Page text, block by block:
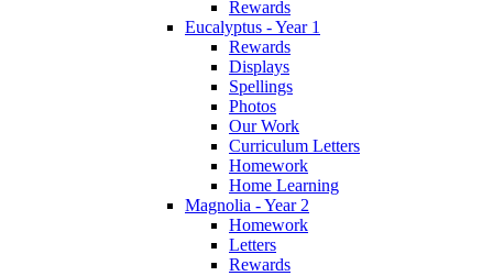
Rewards
Eucalyptus - Year 1
Rewards
Displays
Spellings
Photos
Our Work
Curriculum Letters
Homework
Home Learning
Magnolia - Year 2
Homework
Letters
Rewards